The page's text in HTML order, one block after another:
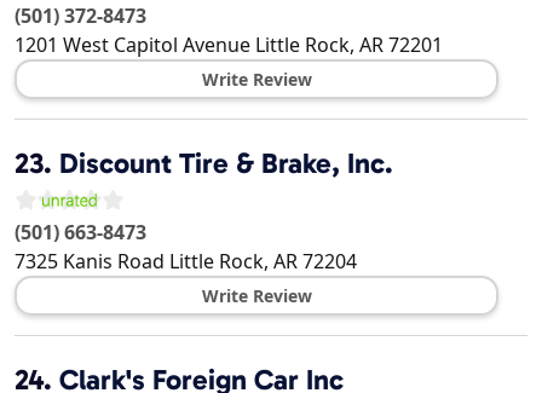
(501) 372-8473
1201 West Capitol Avenue Little Rock, AR72201
Write Review
23. Discount Tire & Brake, Inc.
(501) 663-8473
7325 Kanis Road Little Rock, AR72204
Write Review
24. Clark's Foreign Car Inc